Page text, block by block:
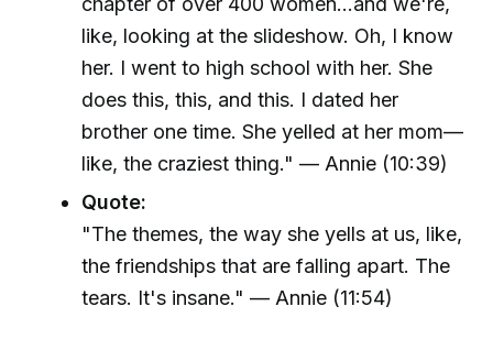
like, looking at the slideshow. Oh, I know
her. I went to high school with her. She
does this, this, and this. I dated her
brother one time. She yelled at her mom—
like, the craziest thing." — Annie (10:39)
Quote:
"The themes, the way she yells at us, like,
the friendships that are falling apart. The
tears. It's insane." — Annie (11:54)